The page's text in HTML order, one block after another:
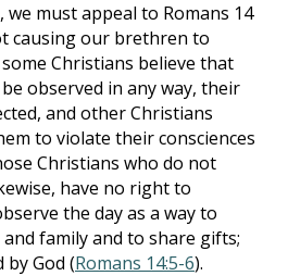
must appeal to Romans 14
causing our brethren to
Christians believe that
observed in any way, their
and other Christians
to violate their consciences
Christians who do not
have no right to
the day as a way to
family and to share gifts;
by God (Romans 14:5-6).